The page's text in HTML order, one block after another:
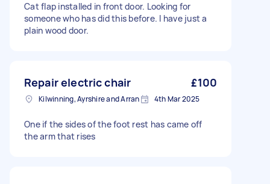
Cat flap installed in front door. Looking for
someone who has did this before. I have just a
plain wood door.
Repair electric chair £100
Kilwinning, Ayrshire and Arran 4th Mar 2025
One if the sides of the foot rest has came off
the arm that rises